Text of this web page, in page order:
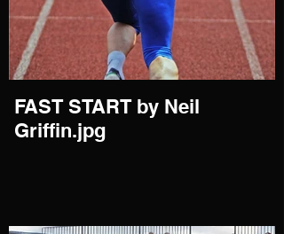
FAST START by Neil
Griffin.jpg